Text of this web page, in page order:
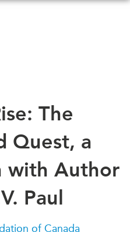
All Events
Canada
Asia
CIAC
MEDIA
In the News
The
Quest, a
with Author
Paul
of Canada